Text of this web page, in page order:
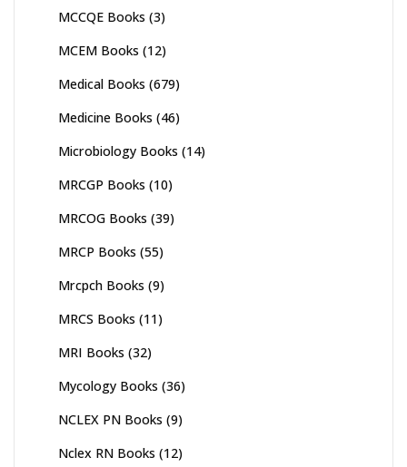
MCCQE Books (3)
MCEM Books (12)
Medical Books (679)
Medicine Books (46)
Microbiology Books (14)
MRCGP Books (10)
MRCOG Books (39)
MRCP Books (55)
Mrcpch Books (9)
MRCS Books (11)
MRI Books (32)
Mycology Books (36)
NCLEX PN Books (9)
Nclex RN Books (12)